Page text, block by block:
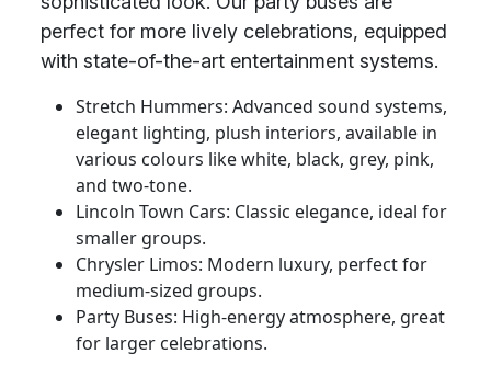
perfect for more lively celebrations, equipped
with state-of-the-art entertainment systems.
Stretch Hummers: Advanced sound systems,
elegant lighting, plush interiors, available in
various colours like white, black, grey, pink,
and two-tone.
Lincoln Town Cars: Classic elegance, ideal for
smaller groups.
Chrysler Limos: Modern luxury, perfect for
medium-sized groups.
Party Buses: High-energy atmosphere, great
for larger celebrations.